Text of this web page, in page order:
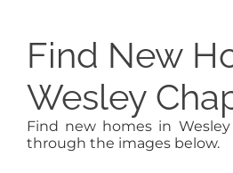
Find New
Wesley
Find new homes in
through the images below.